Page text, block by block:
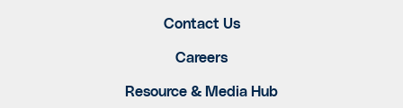
Contact Us
Careers
Resource & Media Hub